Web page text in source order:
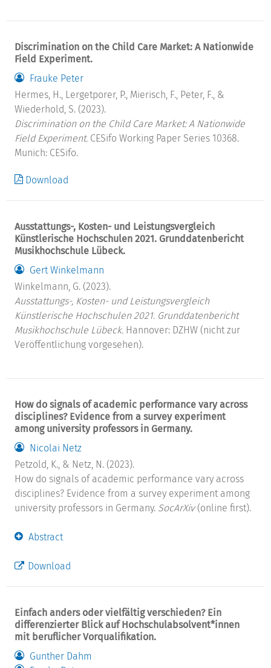
Discrimination on the Child Care Market: A Nationwide
Field Experiment.
Frauke Peter
Hermes, H., Lergetporer, P., Mierisch, F., Peter, F., &
Wiederhold, S. (2023).
Discrimination on the Child Care Market: A Nationwide
Field Experiment. CESifo Working Paper Series 10368.
Munich: CESifo.
Download
Ausstattungs-, Kosten- und Leistungsvergleich
Künstlerische Hochschulen 2021. Grunddatenbericht
Musikhochschule Lübeck.
Gert Winkelmann
Winkelmann, G. (2023).
Ausstattungs-, Kosten- und Leistungsvergleich
Künstlerische Hochschulen 2021. Grunddatenbericht
Musikhochschule Lübeck. Hannover: DZHW (nicht zur
Veröffentlichung vorgesehen).
How do signals of academic performance vary across
disciplines? Evidence from a survey experiment
among university professors in Germany.
Nicolai Netz
Petzold, K., & Netz, N. (2023).
How do signals of academic performance vary across
disciplines? Evidence from a survey experiment among
university professors in Germany. SocArXiv(online first).
Abstract
Download
Einfach anders oder vielfältig verschieden? Ein
differenzierter Blick auf Hochschulabsolvent*innen
mit beruflicher Vorqualifikation.
Gunther Dahm